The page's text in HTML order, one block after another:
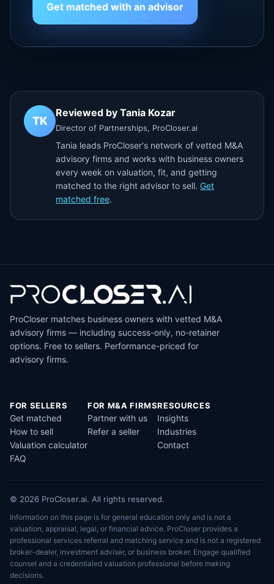
Get matched with an advisor
TK
Reviewed by Tania Kozar
Director of Partnerships, ProCloser.ai
Tania leads ProCloser's network of vetted M&A
advisory firms and works with business owners
every week on valuation, fit, and getting
matched to the right advisor to sell. Get
matched free.
ProCloser matches business owners with vetted M&A
advisory firms — including success-only, no-retainer
options. Free to sellers. Performance-priced for
advisory firms.
FOR SELLERS
Get matched
How to sell
Valuation calculator
FAQ
FOR M&A FIRMS
Partner with us
Refer a seller
RESOURCES
Insights
Industries
Contact
© 2026 ProCloser.ai. All rights reserved.
Information on this page is for general education only and is not a
valuation, appraisal, legal, or financial advice. ProCloser provides a
professional services referral and matching service and is not a registered
broker-dealer, investment adviser, or business broker. Engage qualified
counsel and a credentialed valuation professional before making
decisions.